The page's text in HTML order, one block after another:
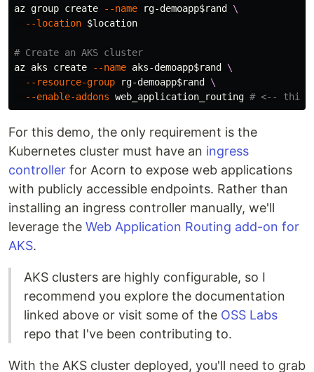
az group create
--name rg-demoapp$rand
\
--location $location
# Create an AKS cluster
az aks create
--name aks-demoapp$rand
\
--resource-group rg-demoapp$rand
\
--enable-addons web_application_routing # <-- this
For this demo, the only requirement is the
Kubernetes cluster must have an ingress
controller for Acorn to expose web applications
with publicly accessible endpoints. Rather than
installing an ingress controller manually, we'll
leverage the Web Application Routing add-on for
AKS.
AKS clusters are highly configurable, so I
recommend you explore the documentation
linked above or visit some of the OSS Labs
repo that I've been contributing to.
With the AKS cluster deployed, you'll need to grab